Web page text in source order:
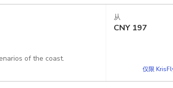
of the coast.
从
CNY 197
仅限